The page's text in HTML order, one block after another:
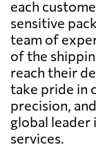
each
sensitive
team of
of the
reach their
take pride in
precision,
global
services.